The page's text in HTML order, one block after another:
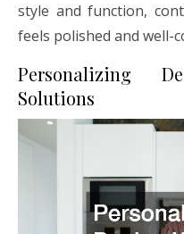
style and function,
feels polished and well-
Personalizing
Solutions